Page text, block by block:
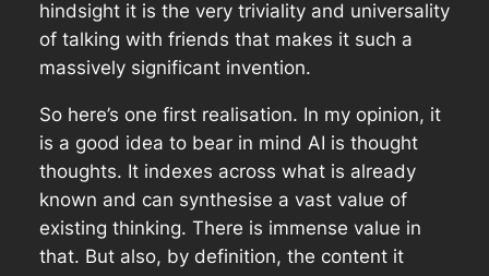
hindsight it is the very triviality and universality
of talking with friends that makes it such a
massively significant invention.
So here’s one first realisation. In my opinion, it
is a good idea to bear in mind AI is thought
thoughts. It indexes across what is already
known and can synthesise a vast value of
existing thinking. There is immense value in
that. But also, by definition, the content it